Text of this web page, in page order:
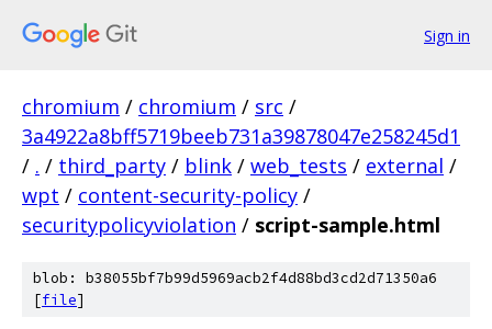
Sign in
chromium / chromium / src /
3a4922a8bff5719beeb731a39878047e258245d1
/ . / third_party / blink / web_tests / external /
wpt / content-security-policy /
securitypolicyviolation / script-sample.html
blob: b38055bf7b99d5969acb2f4d88bd3cd2d71350a6
[file]